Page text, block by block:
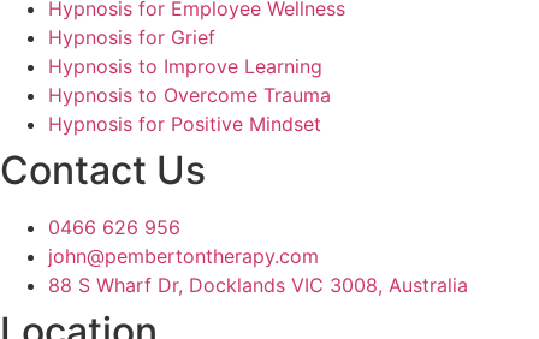
Hypnosis for Employee Wellness
Hypnosis for Grief
Hypnosis to Improve Learning
Hypnosis to Overcome Trauma
Hypnosis for Positive Mindset
Contact Us
0466 626 956
john@pembertontherapy.com
88 S Wharf Dr, Docklands VIC 3008, Australia